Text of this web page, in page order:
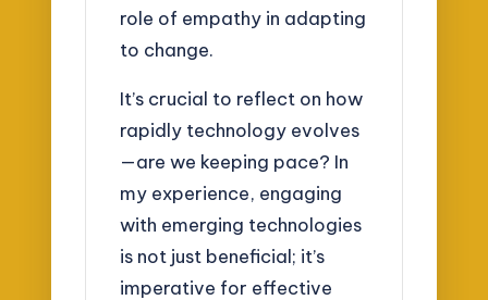
role of empathy in adapting
to change.
It’s crucial to reflect on how
rapidly technology evolves
—are we keeping pace? In
my experience, engaging
with emerging technologies
is not just beneficial; it’s
imperative for effective